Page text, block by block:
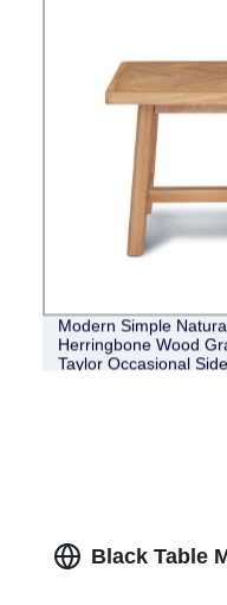
Modern Simple
Herringbone Wood
Taylor Occasional
Black Table